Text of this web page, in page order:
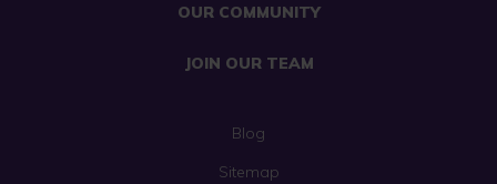
OUR COMMUNITY
JOIN OUR TEAM
Blog
Sitemap